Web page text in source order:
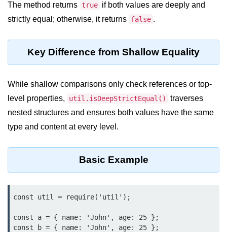
in Node.js
assert.doesNotThrow() Function in
Node.js
assert.ifError() Function in Node.js
assert.match() Function in Node.js
assert.notDeepEqual() Function in
assert.fail() Function in Node.js
Function in Node.js
Node.js
The method returns true if both values are deeply and
strictly equal; otherwise, it returns false .
Key Difference from Shallow Equality
While shallow comparisons only check references or top-
level properties,
util.isDeepStrictEqual()
traverses
nested structures and ensures both values have the same
type and content at every level.
Basic Example
const util = require('util');
const a = { name: 'John', age: 25 };
const b = { name: 'John', age: 25 };